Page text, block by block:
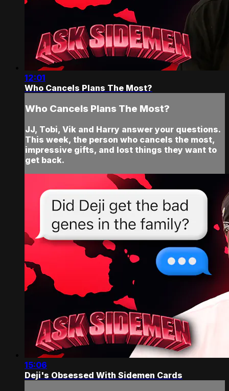
12:01
Who Cancels Plans The Most?
Who Cancels Plans The Most?
JJ, Tobi, Vik and Harry answer your questions.
This week, the person who cancels the most,
impressive gifts, and lost things they want to
get back.
15:06
Deji's Obsessed With Sidemen Cards